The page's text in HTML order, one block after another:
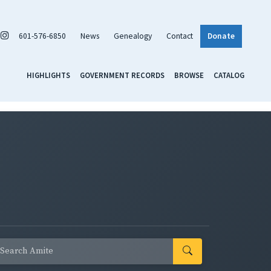
601-576-6850 News Genealogy Contact Donate
HIGHLIGHTS GOVERNMENT RECORDS BROWSE CATALOG